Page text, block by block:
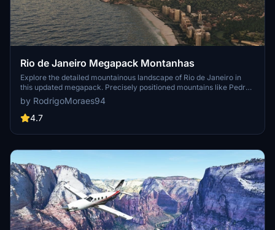
Rio de Janeiro Megapack Montanhas
Explore the detailed mountainous landscape of Rio de Janeiro in
this updated megapack. Precisely positioned mountains like Pedra
da Gávea and Pão de Açúcar using Google Maps models. Create
your mod via Earth2MSFS for an effective import process. Stay
tuned for further updates with optimized textures and added
mountain ranges to enhance your simulation.
by RodrigoMoraes94
4.7